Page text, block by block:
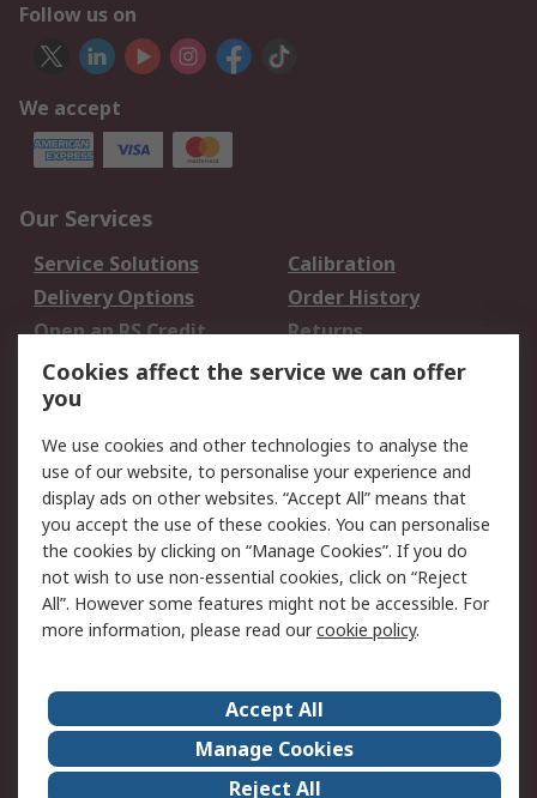
Follow us on
We accept
Our Services
Service Solutions
Calibration
Delivery Options
Order History
Open an RS Credit
Account
Returns
Scheduled Orders
Legal
Cookie Policy
Email Security
Privacy Policy -
Updated
Website Terms
Terms and Conditions
of Sale
About Us
Careers
Corporate Group
Events
Cookies affect the service we can offer
you
We use cookies and other technologies to analyse the
use of our website, to personalise your experience and
display ads on other websites. “Accept All” means that
you accept the use of these cookies. You can personalise
the cookies by clicking on “Manage Cookies”. If you do
not wish to use non-essential cookies, click on “Reject
All”. However some features might not be accessible. For
more information, please read ourcookie policy.
Accept All
Manage Cookies
Reject All